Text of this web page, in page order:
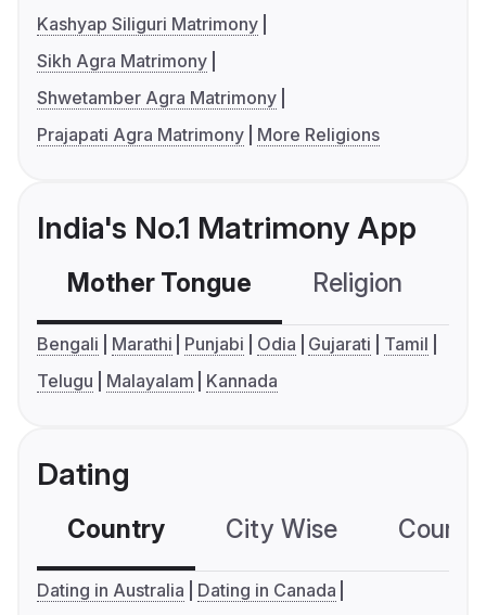
Kashyap Siliguri Matrimony
Sikh Agra Matrimony
Shwetamber Agra Matrimony
Prajapati Agra Matrimony
More Religions
India's No.1 Matrimony App
Mother Tongue Religion
Bengali Marathi Punjabi Odia Gujarati
Tamil
Telugu
Malayalam Kannada
Dating
Country City Wise
Dating in Australia
Dating in Canada